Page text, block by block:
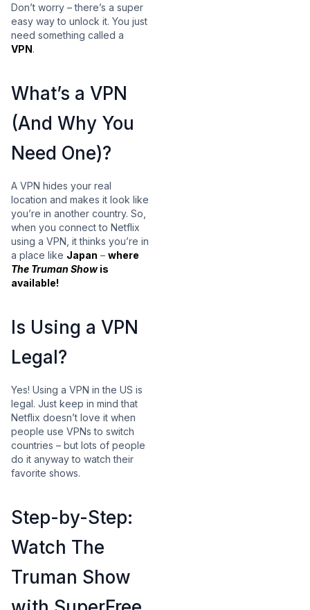
Don’t worry – there’s a super
easy way to unlock it. You just
need something called a
VPN.
What’s a VPN
(And Why You
Need One)?
A VPN hides your real
location and makes it look like
you’re in another country. So,
when you connect to Netflix
using a VPN, it thinks you’re in
a place like Japan – where
The Truman Showis
available!
Is Using a VPN
Legal?
Yes! Using a VPN in the US is
legal. Just keep in mind that
Netflix doesn’t love it when
people use VPNs to switch
countries – but lots of people
do it anyway to watch their
favorite shows.
Step-by-Step:
Watch The
Truman Show